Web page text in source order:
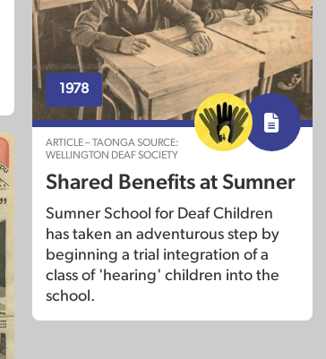
1978
ARTICLE – TAONGA SOURCE:
WELLINGTON DEAF SOCIETY
Shared Benefits at Sumner
Sumner School for Deaf Children
has taken an adventurous step by
beginning a trial integration of a
class of 'hearing' children into the
school.